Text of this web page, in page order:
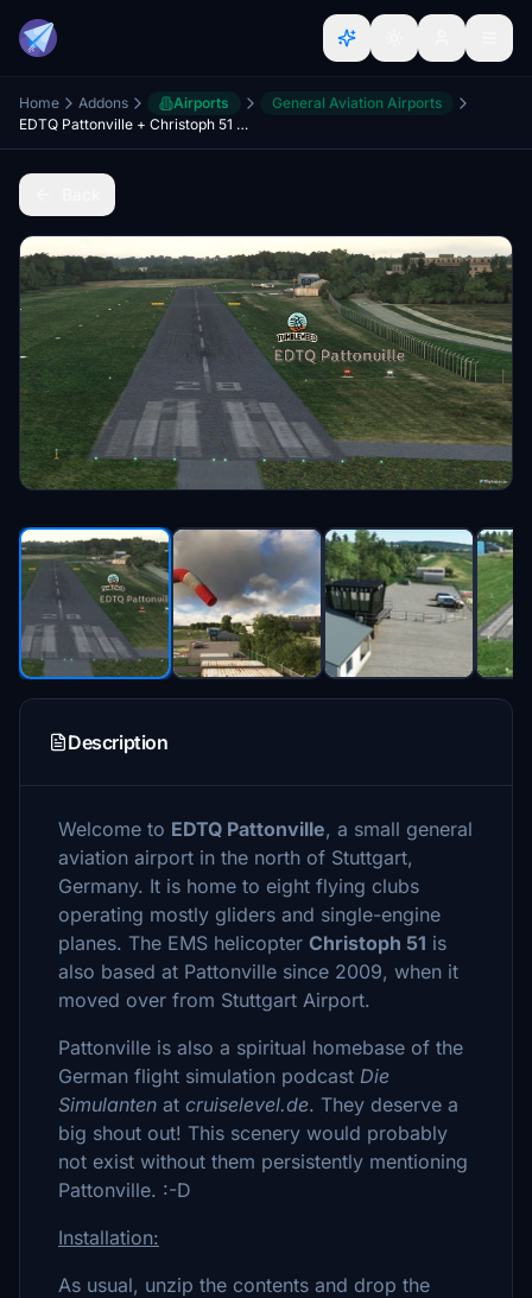
Home Addons Airports
General Aviation Airports
EDTQ Pattonville + Christoph 51 medical helicopter base
Description
Welcome to EDTQ Pattonville, a small general
aviation airport in the north of Stuttgart,
Germany. It is home to eight flying clubs
operating mostly gliders and single-engine
planes. The EMS helicopter Christoph 51 is
also based at Pattonville since 2009, when it
moved over from Stuttgart Airport.
Pattonville is also a spiritual homebase of the
German flight simulation podcast Die
Simulanten at cruiselevel.de. They deserve a
big shout out! This scenery would probably
not exist without them persistently mentioning
Pattonville. :-D
Installation:
As usual, unzip the contents and drop the